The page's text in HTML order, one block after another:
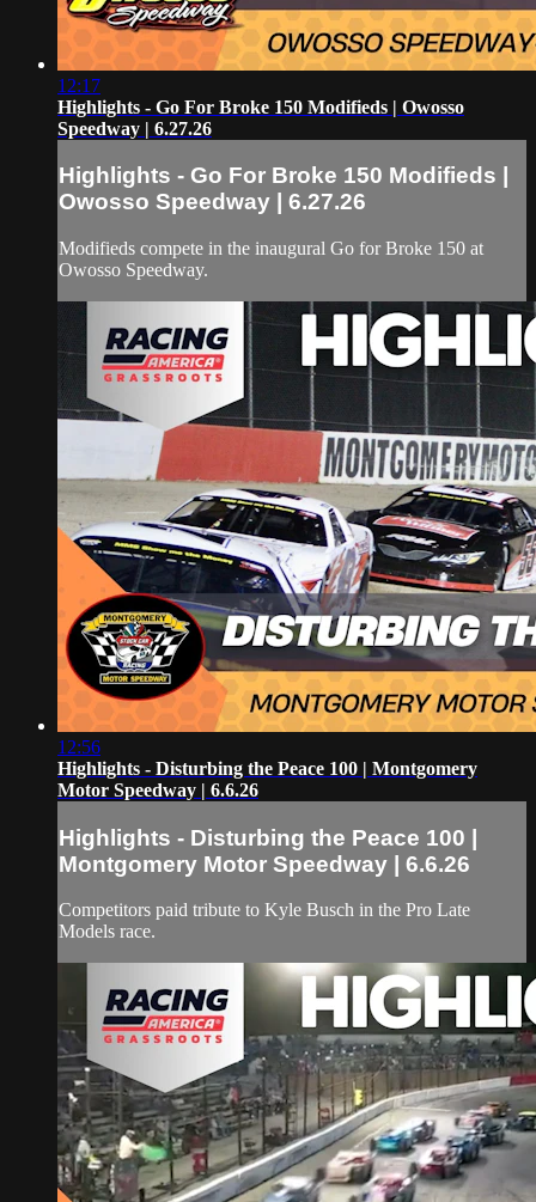
12:17
Highlights - Go For Broke 150 Modifieds | Owosso
Speedway | 6.27.26
Highlights - Go For Broke 150 Modifieds |
Owosso Speedway | 6.27.26
Modifieds compete in the inaugural Go for Broke 150 at
Owosso Speedway.
12:56
Highlights - Disturbing the Peace 100 | Montgomery
Motor Speedway | 6.6.26
Highlights - Disturbing the Peace 100 |
Montgomery Motor Speedway | 6.6.26
Competitors paid tribute to Kyle Busch in the Pro Late
Models race.